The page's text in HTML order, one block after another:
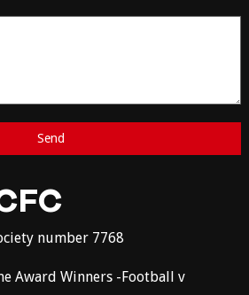
number 7768
Award Winners -Football v